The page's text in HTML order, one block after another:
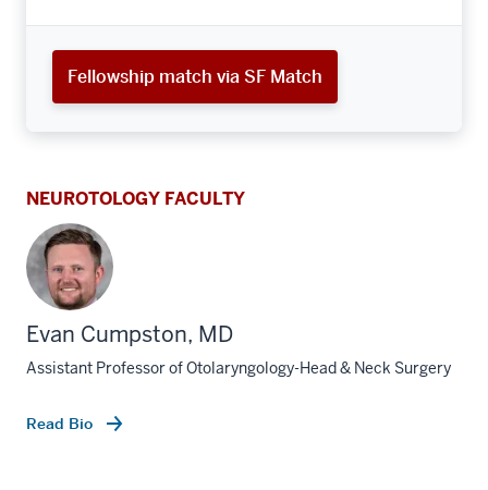
Fellowship match via SF Match
NEUROTOLOGY FACULTY
Evan Cumpston, MD
Assistant Professor of Otolaryngology-Head & Neck Surgery
Read Bio